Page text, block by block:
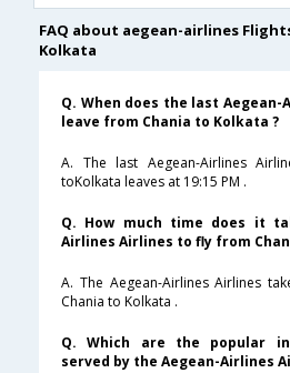
FAQ about aegean-airlines
Kolkata
Q. When does the last
leave from Chania to Kolkata ?
A. The last Aegean-Airlines
toKolkata leaves at 19:15 PM .
Q. How much time does it
Airlines Airlines to fly from
A. The Aegean-Airlines Airlines
Chania to Kolkata .
Q. Which are the popular
served by the Aegean-Airlines